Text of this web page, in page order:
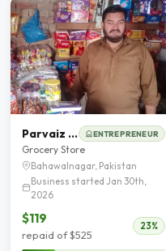
Parvaiz Iqbal ENTREPRENEUR
Grocery Store
Bahawalnagar, Pakistan
Business started Jan 30th,
2026
$119
repaid of $525
23%